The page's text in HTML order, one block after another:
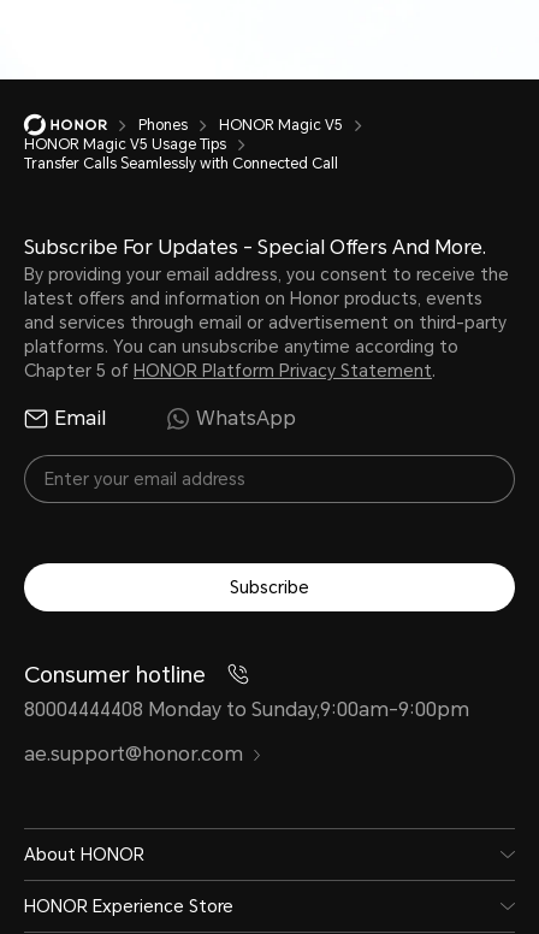
Phones
HONOR Magic V5
HONOR Magic V5 Usage Tips
Transfer Calls Seamlessly with Connected Call
Subscribe For Updates - Special Offers And More.
By providing your email address, you consent to receive the
latest offers and information on Honor products, events
and services through email or advertisement on third-party
platforms. You can unsubscribe anytime according to
Chapter 5 of HONOR Platform Privacy Statement.
Email WhatsApp
Subscribe
Consumer hotline
80004444408 Monday to Sunday,9:00am-9:00pm
ae.support@honor.com
About HONOR
HONOR Experience Store